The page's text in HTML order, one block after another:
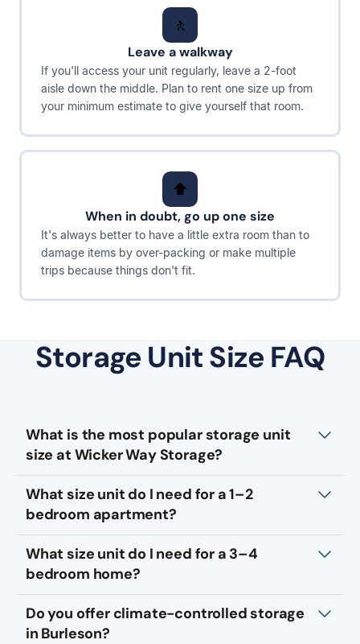
🚶
Leave a walkway
If you'll access your unit regularly, leave a 2-foot
aisle down the middle. Plan to rent one size up from
your minimum estimate to give yourself that room.
⬆️
When in doubt, go up one size
It's always better to have a little extra room than to
damage items by over-packing or make multiple
trips because things don't fit.
Storage Unit Size FAQ
What is the most popular storage unit
size at Wicker Way Storage?
What size unit do I need for a 1–2
bedroom apartment?
What size unit do I need for a 3–4
bedroom home?
Do you offer climate-controlled storage
in Burleson?